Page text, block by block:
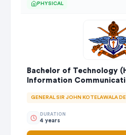
PHYSICAL
Bachelor of Technology
Information
GENERAL SIR JOHN KOTELAWALA
DURATION
4 years